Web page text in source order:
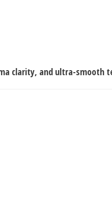
clarity, and ultra-smooth